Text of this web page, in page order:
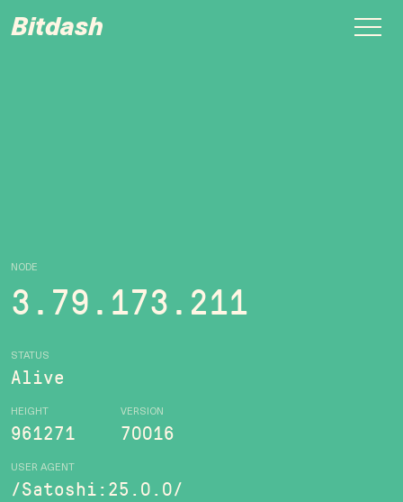
Bitdash
NODE
3.79.173.211
STATUS
Alive
HEIGHT
961271
VERSION
70016
USER AGENT
/Satoshi:25.0.0/